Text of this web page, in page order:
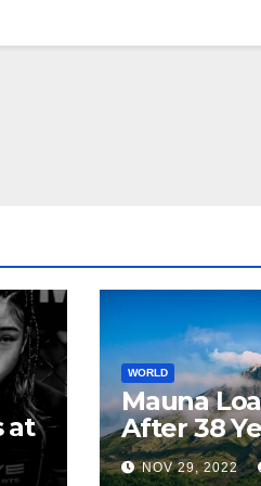
at
WORLD
Mauna
After 38
NOV 29, 2022